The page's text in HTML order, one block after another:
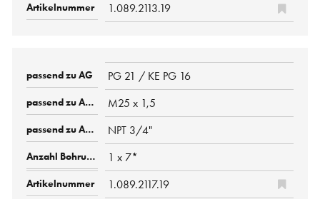
1.089.2113.19
PG 21 / KE PG 16
M25 x 1,5
NPT 3/4"
1 x 7*
1.089.2117.19